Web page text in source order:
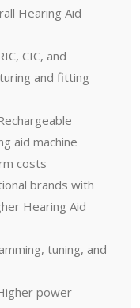
Hearing Aid
CIC, and
and fitting
aid machine
costs
brands with
Hearing Aid
tuning, and
power